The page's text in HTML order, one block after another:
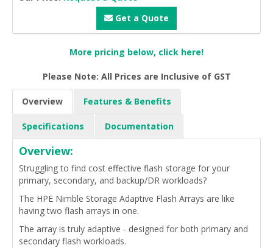
Get a Quote
More pricing below, click here!
Please Note: All Prices are Inclusive of GST
Overview Features & Benefits
Specifications Documentation
Overview:
Struggling to find cost effective flash storage for your
primary, secondary, and backup/DR workloads?
The HPE Nimble Storage Adaptive Flash Arrays are like
having two flash arrays in one.
The array is truly adaptive - designed for both primary and
secondary flash workloads.